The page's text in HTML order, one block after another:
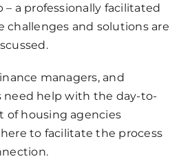
– a professionally facilitated
challenges and solutions are
managers, and
need help with the day-to-
of housing agencies
to facilitate the process